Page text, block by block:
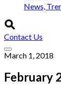
News,
Contact Us
March 1, 2018
February